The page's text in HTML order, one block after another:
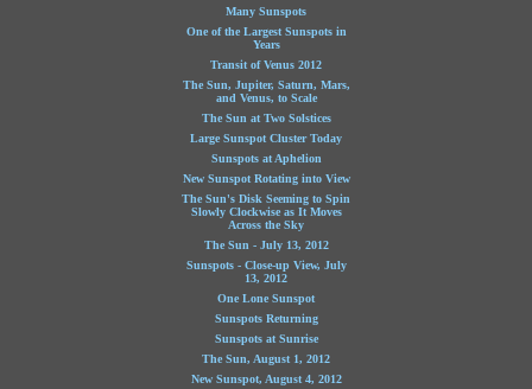
Many Sunspots
One of the Largest Sunspots in
Years
Transit of Venus 2012
The Sun, Jupiter, Saturn, Mars,
and Venus, to Scale
The Sun at Two Solstices
Large Sunspot Cluster Today
Sunspots at Aphelion
New Sunspot Rotating into View
The Sun's Disk Seeming to Spin
Slowly Clockwise as It Moves
Across the Sky
The Sun - July 13, 2012
Sunspots - Close-up View, July
13, 2012
One Lone Sunspot
Sunspots Returning
Sunspots at Sunrise
The Sun, August 1, 2012
New Sunspot, August 4, 2012